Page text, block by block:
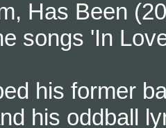
Has Been
songs 'In
his former
his oddball